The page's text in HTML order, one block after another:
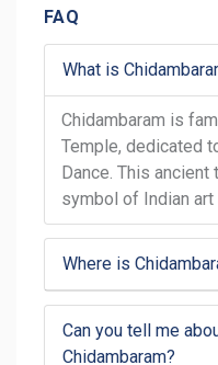
FAQ
What is
Chidambaram is
Temple, dedicated
Dance. This
symbol of Indian art
Where is
Can you tell me
Chidambaram?